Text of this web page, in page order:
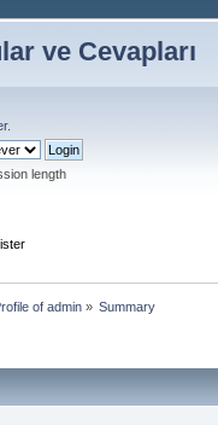
ve Cevapları
.
length
of admin» Summary